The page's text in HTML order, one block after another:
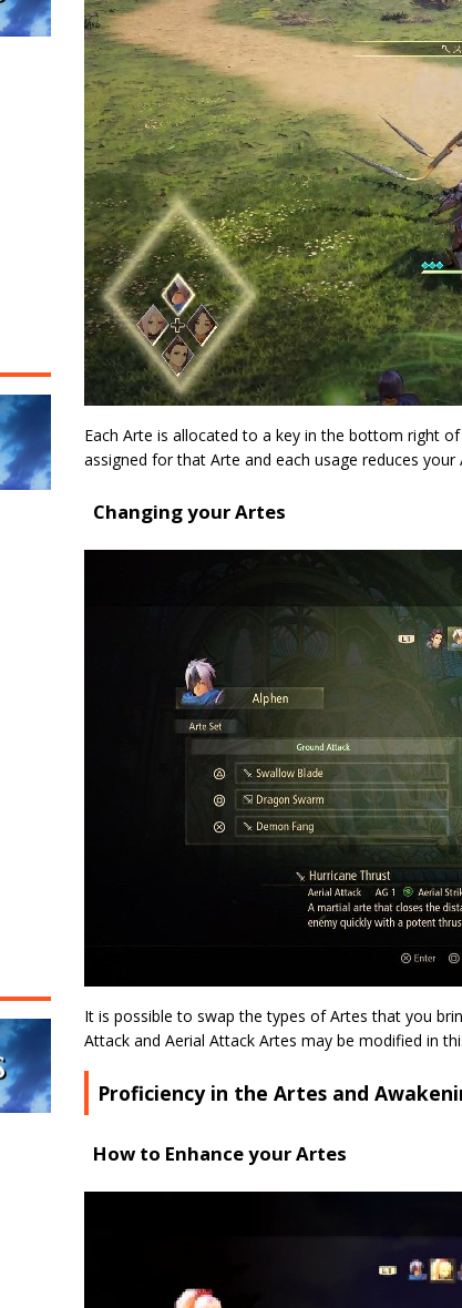
Each Arte is allocated to a key in the bottom right
assigned for that Arte and each usage reduces your
Changing your Artes
It is possible to swap the types of Artes that you
Attack and Aerial Attack Artes may be modified in
Proficiency in the Artes and
How to Enhance your Artes